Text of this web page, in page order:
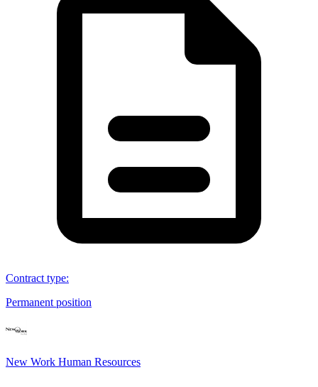
Contract type:
Permanent position
New Work Human Resources